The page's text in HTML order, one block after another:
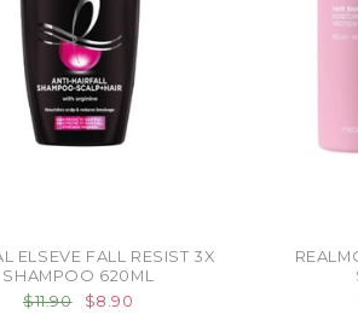
ELSEVE FALL RESIST 3X
SHAMPOO 620ML
$11.90
$8.90